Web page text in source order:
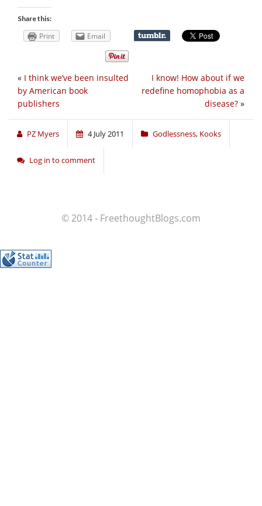
Share this:
Print Email
I know! How about if we
redefine homophobia as a
disease? »
« I think we’ve been insulted
by American book
publishers
PZ Myers 4 July 2011 Godlessness, Kooks
Log in to comment
© 2014 - FreethoughtBlogs.com